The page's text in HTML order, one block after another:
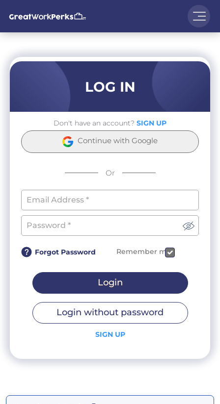
LOG IN
Don't have an account? SIGN UP
Continue with Google
Or
Forgot Password Remember me
Login
Login without password
SIGN UP